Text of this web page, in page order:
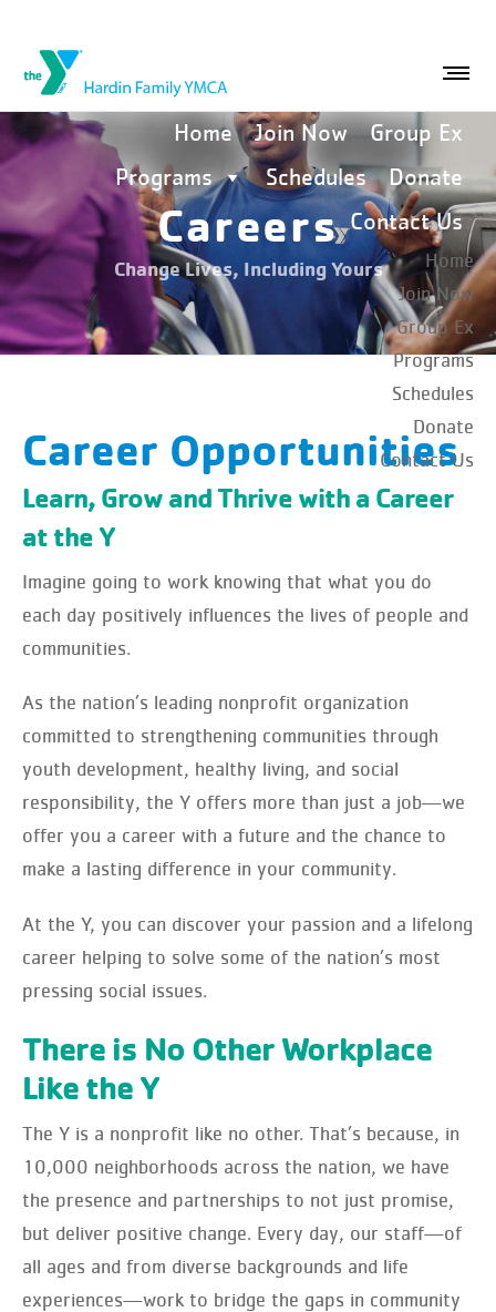
Home Join Now
Group Ex
Programs
Schedules
Donate
Contact Us
Home
Join Now
Group Ex
Programs
Schedules
Donate
Contact Us
Careers
Change Lives, Including Yours
Career Opportunities
Learn, Grow and Thrive with a Career
at the Y
Imagine going to work knowing that what you do
each day positively influences the lives of people and
communities.
As the nation’s leading nonprofit organization
committed to strengthening communities through
youth development, healthy living, and social
responsibility, the Y offers more than just a job—we
offer you a career with a future and the chance to
make a lasting difference in your community.
At the Y, you can discover your passion and a lifelong
career helping to solve some of the nation’s most
pressing social issues.
There is No Other Workplace
Like the Y
The Y is a nonprofit like no other. That’s because, in
10,000 neighborhoods across the nation, we have
the presence and partnerships to not just promise,
but deliver positive change. Every day, our staff—of
all ages and from diverse backgrounds and life
experiences—work to bridge the gaps in community